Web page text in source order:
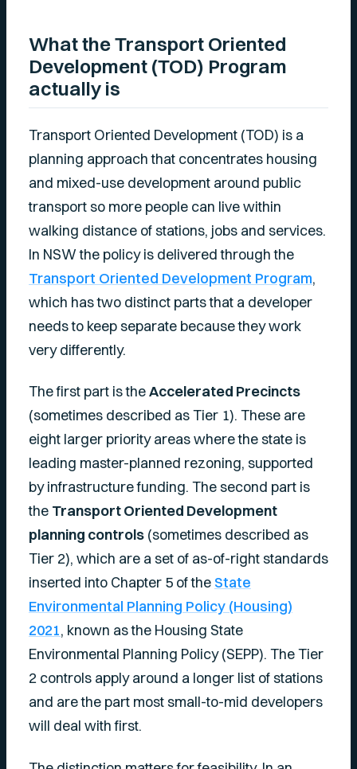
What the Transport Oriented
Development (TOD) Program
actually is
Transport Oriented Development (TOD) is a
planning approach that concentrates housing
and mixed-use development around public
transport so more people can live within
walking distance of stations, jobs and services.
In NSW the policy is delivered through the
Transport Oriented Development Program,
which has two distinct parts that a developer
needs to keep separate because they work
very differently.
The first part is theAccelerated Precincts
(sometimes described as Tier 1). These are
eight larger priority areas where the state is
leading master-planned rezoning, supported
by infrastructure funding. The second part is
the Transport Oriented Development
planning controls (sometimes described as
Tier 2), which are a set of as-of-right standards
inserted into Chapter 5 of the State
Environmental Planning Policy (Housing)
2021, known as the Housing State
Environmental Planning Policy (SEPP). The Tier
2 controls apply around a longer list of stations
and are the part most small-to-mid developers
will deal with first.